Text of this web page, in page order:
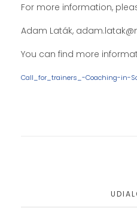
For more information,
Adam Laták,
You can find more
Call_for_trainers_-Coaching-in-